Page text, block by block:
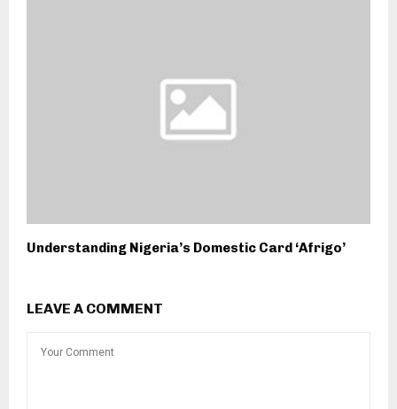
Understanding Nigeria’s Domestic Card ‘Afrigo’
LEAVE A COMMENT